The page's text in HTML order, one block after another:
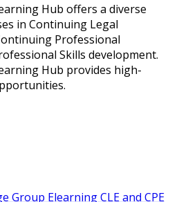
Hub offers a diverse
in Continuing Legal
Professional
Skills development.
Hub provides high-
Group Elearning CLE and CPE